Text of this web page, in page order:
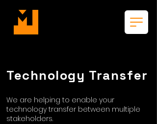
Technology Transfer
We are helping to enable your
technology transfer between multiple
stakeholders.